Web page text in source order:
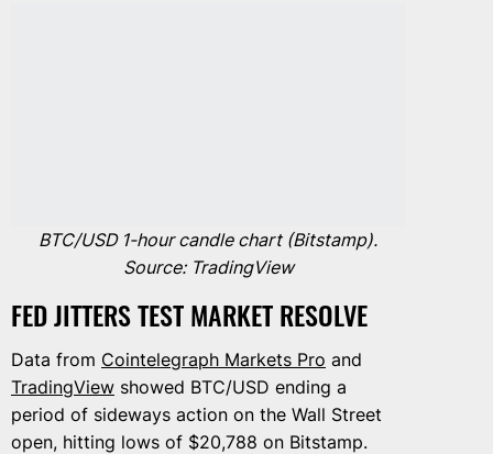
BTC/USD 1-hour candle chart (Bitstamp).
Source: TradingView
FED JITTERS TEST MARKET RESOLVE
Data from Cointelegraph Markets Pro and
TradingView showed BTC/USD ending a
period of sideways action on the Wall Street
open, hitting lows of $20,788 on Bitstamp.